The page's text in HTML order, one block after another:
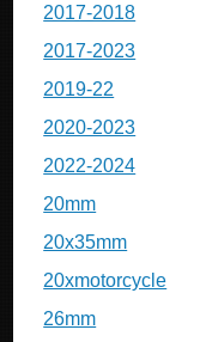
2017-2018
2017-2023
2019-22
2020-2023
2022-2024
20mm
20x35mm
20xmotorcycle
26mm